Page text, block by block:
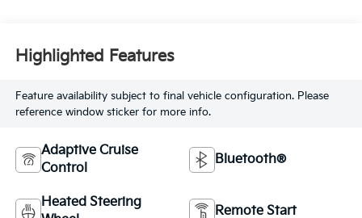
Highlighted Features
Feature availability subject to final vehicle configuration. Please
reference window sticker for more info.
Adaptive Cruise
Control
Bluetooth®
Heated Steering
Remote Start